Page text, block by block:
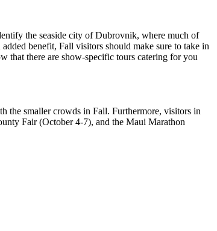
the seaside city of Dubrovnik, where much of
benefit, Fall visitors should make sure to take in
that there are show-specific tours catering for you
the smaller crowds in Fall. Furthermore, visitors in
Fair (October 4-7), and the Maui Marathon